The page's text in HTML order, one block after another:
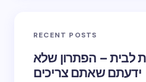
RECENT POSTS
לבית – הפתרון שלא
ידעתם שאתם צריכים